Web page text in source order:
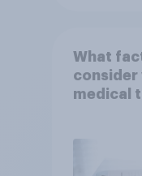
What
consider
medical